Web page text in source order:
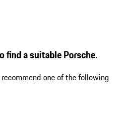
find a suitable Porsche.
one of the following